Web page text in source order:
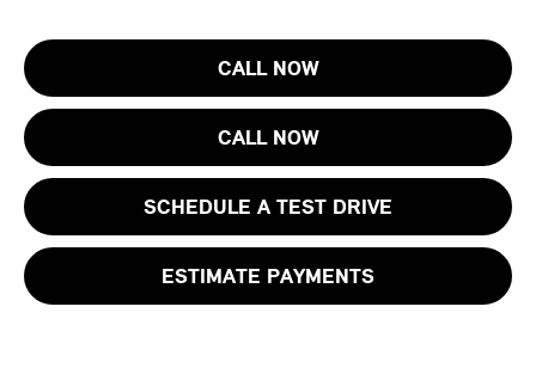
CALL NOW
CALL NOW
SCHEDULE A TEST DRIVE
ESTIMATE PAYMENTS